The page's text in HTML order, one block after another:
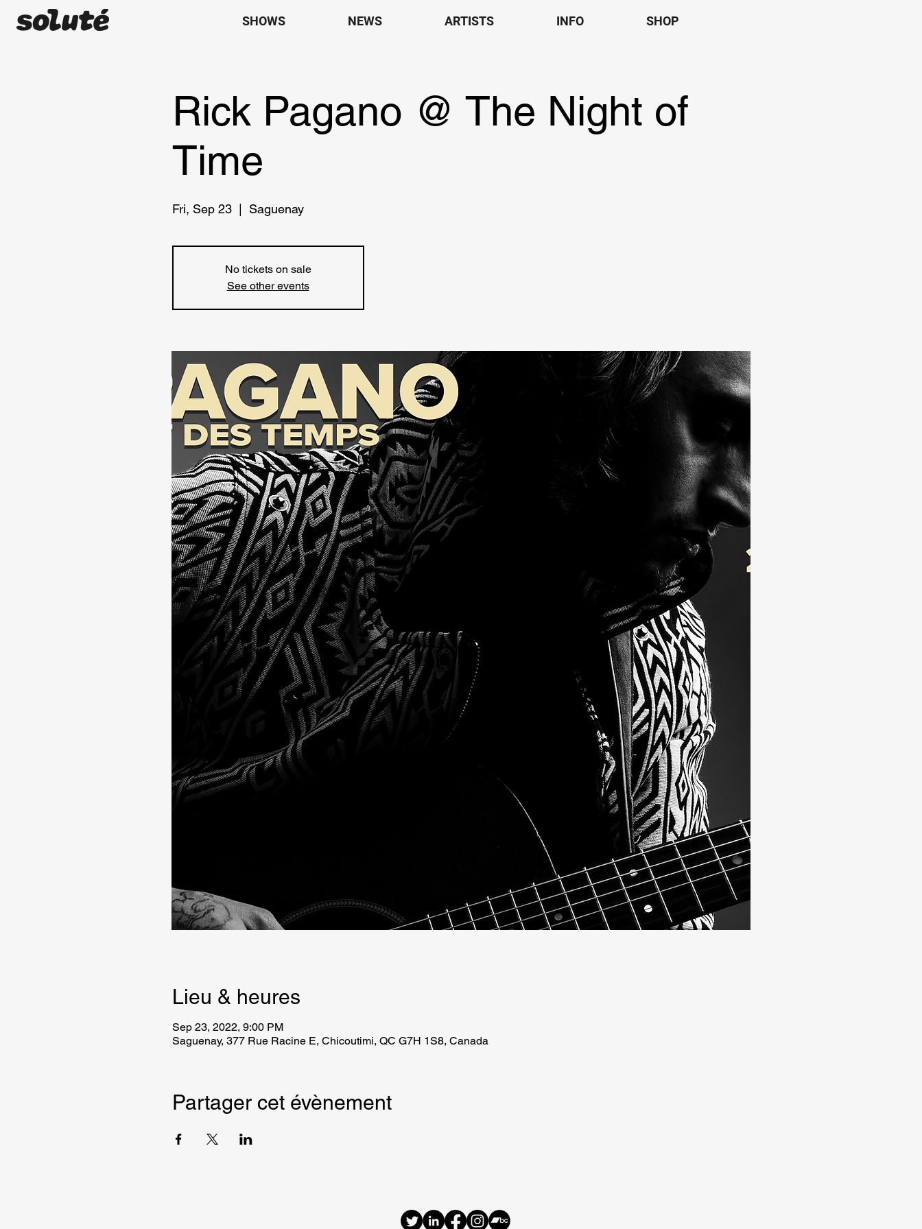
SHOWS NEWS ARTISTS INFO SHOP
Rick Pagano @ The Night of
Time
Fri, Sep 23
  |
Saguenay
No tickets on sale
See other events
Lieu & heures
Sep 23, 2022, 9:00 PM
Saguenay, 377 Rue Racine E, Chicoutimi, QC G7H 1S8, Canada
Partager cet évènement